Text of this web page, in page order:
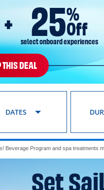
25%
Off
select onboard experiences
THIS DEAL
DATES
Program and spa treatments
Set